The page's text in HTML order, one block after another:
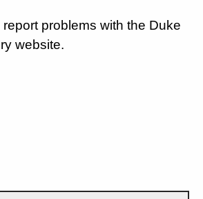
problems with the Duke
website.